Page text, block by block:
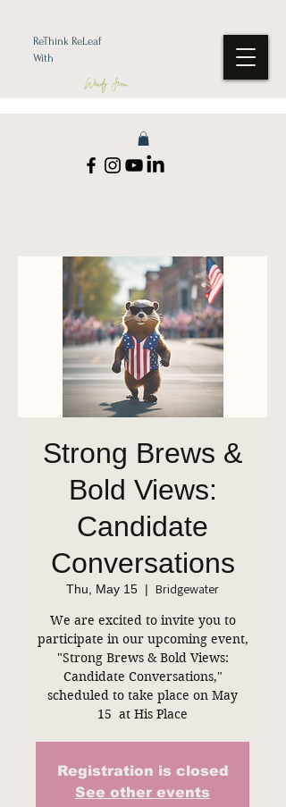
ReThink ReLeaf
With
Wendy Jean
Strong Brews &
Bold Views:
Candidate
Conversations
Thu, May 15
  |
Bridgewater
We are excited to invite you to
participate in our upcoming event,
"Strong Brews & Bold Views:
Candidate Conversations,"
scheduled to take place on May
15 at His Place
Registration is closed
See other events